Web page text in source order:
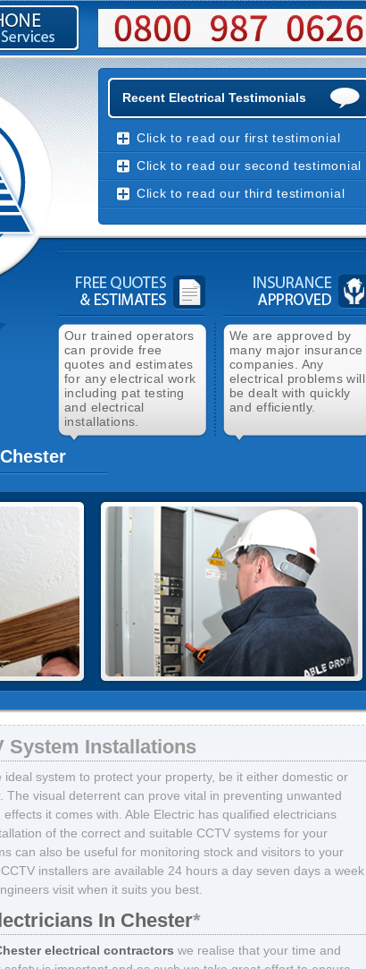
Recent Electrical Testimonials
Click to read our first testimonial
Click to read our second testimonial
Click to read our third testimonial
Our trained operators
can provide free
quotes and estimates
for any electrical work
including pat testing
and electrical
installations.
We are approved by
many major insurance
companies. Any
electrical problems will
be dealt with quickly
and efficiently.
System Installations
ideal system to protect your property, be it either domestic or
The visual deterrent can prove vital in preventing unwanted
it comes with. Able Electric has qualified electricians
of the correct and suitable CCTV systems for your
can also be useful for monitoring stock and visitors to your
installers are available 24 hours a day seven days a week
visit when it suits you best.
In Chester*
electrical contractors we realise that your time and